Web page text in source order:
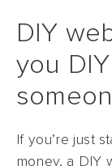
DIY
you
If you’re just
money, a DIY